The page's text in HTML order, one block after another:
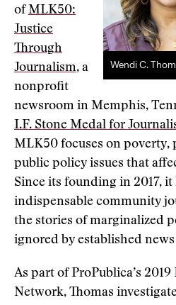
Wendi C.
ofMLK50:
Justice
Through
Journalism, a
nonprofit
newsroom in Memphis,
I.F. Stone Medal for
MLK50 focuses on poverty,
public policy issues that
Since its founding in 2017,
indispensable community
the stories of marginalized
ignored by established
As part of ProPublica’s
Network, Thomas